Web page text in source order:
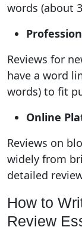
words (about
Reviews for
have a word
words) to fit
Online
Reviews on
widely from
detailed
How to
Review